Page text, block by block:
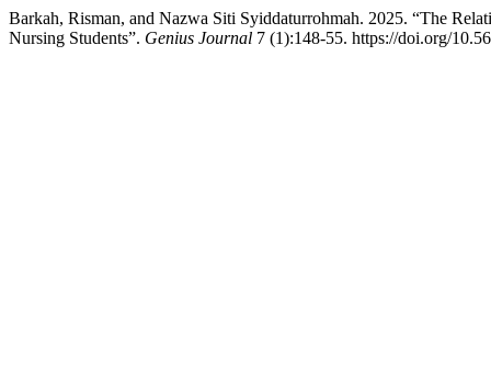
Barkah, Risman, and Nazwa Siti Syiddaturrohmah. 2025. “The
Nursing Students”. Genius Journal 7 (1):148-55. https://doi.org/